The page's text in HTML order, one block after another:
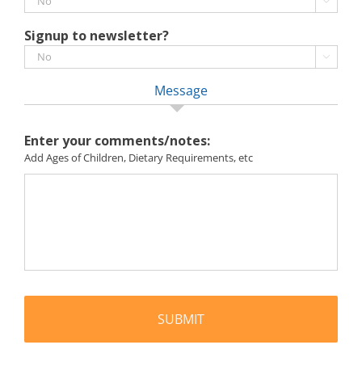
Signup to newsletter?

Message
Enter your comments/notes:
Add Ages of Children, Dietary Requirements, etc